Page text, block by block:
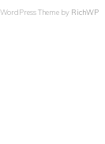
WordPress Theme by RichWP